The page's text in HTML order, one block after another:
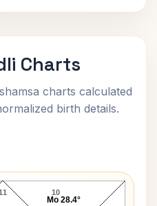
Charts
charts calculated
birth details.
Chart
10
Mo 28.4°